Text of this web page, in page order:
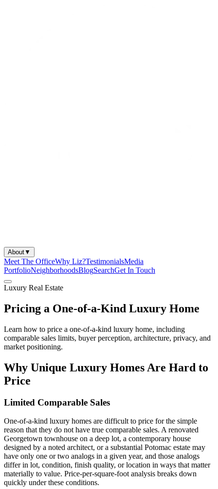
About▼
Meet The OfficeWhy Liz?TestimonialsMedia
PortfolioNeighborhoodsBlogSearchGet In Touch
Luxury Real Estate
Pricing a One-of-a-Kind Luxury Home
Learn how to price a one-of-a-kind luxury home, including
comparable sales limits, buyer perception, architecture, privacy, and
market positioning.
Why Unique Luxury Homes Are Hard to
Price
Limited Comparable Sales
One-of-a-kind luxury homes are difficult to price for the simple
reason that they do not have true comparable sales. A renovated
Georgetown townhouse on a deep lot, a contemporary house
designed by a noted architect, or a substantial Potomac estate may
have only one or two analogs in a given year, and those analogs
differ in lot, condition, finish quality, or location in ways that matter
materially to value. Price-per-square-foot analysis breaks down
quickly under these conditions.